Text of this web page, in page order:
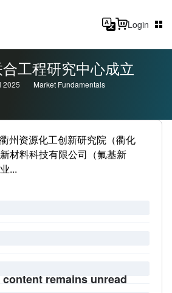
Login
工程研究中心成立
2025
Market Fundamentals
州资源化工创新研究院（衢化
材料科技有限公司（氟基新
...
content remains unread